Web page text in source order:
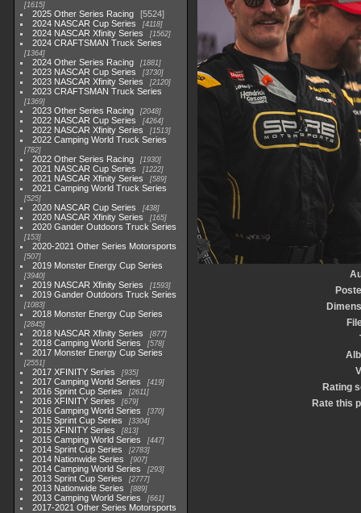
1615
2025 Other Series Racing
5524
2024 NASCAR Cup Series
4118
2024 NASCAR Xfinity Series 1562
2024 CRAFTSMAN Truck Series
1364
2024 Other Series Racing 1881
2023 NASCAR Cup Series 3730
2023 NASCAR Xfinity Series 2120
2023 CRAFTSMAN Truck Series
1369
2023 Other Series Racing 2048
2022 NASCAR Cup Series 4264
2022 NASCAR Xfinity Series 1513
2022 Camping World Truck Series
782
2022 Other Series Racing 1930
2021 NASCAR Cup Series 1222
2021 NASCAR Xfinity Series 589
2021 Camping World Truck Series
525
2020 NASCAR Cup Series 438
2020 NASCAR Xfinity Series 165
2020 Gander Outdoors Truck Series
153
2020-2021 Other Series Motorsports
507
2019 Monster Energy Cup Series
3940
2019 NASCAR Xfinity Series 1593
2019 Gander Outdoors Truck Series
1083
2018 Monster Energy Cup Series
2845
2018 NASCAR Xfinity Series 877
2018 Camping World Series 578
2017 Monster Energy Cup Series
2551
2017 XFINITY Series 935
2017 Camping World Series 419
2016 Sprint Cup Series 2611
2016 XFINITY Series 679
2016 Camping World Series 370
2015 Sprint Cup Series 3304
2015 XFINITY Series 813
2015 Camping World Series 447
2014 Sprint Cup Series 2783
2014 Nationwide Series 907
2014 Camping World Series 293
2013 Sprint Cup Series 2777
2013 Nationwide Series 889
2013 Camping World Series 661
2017-2021 Other Series Motorsports
Rating
Rate this